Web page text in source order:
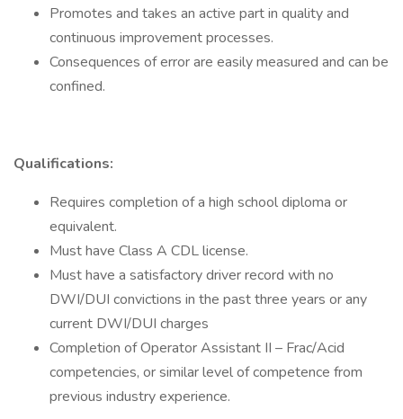
Promotes and takes an active part in quality and
continuous improvement processes.
Consequences of error are easily measured and can be
confined.
Qualifications:
Requires completion of a high school diploma or
equivalent.
Must have Class A CDL license.
Must have a satisfactory driver record with no
DWI/DUI convictions in the past three years or any
current DWI/DUI charges
Completion of Operator Assistant II – Frac/Acid
competencies, or similar level of competence from
previous industry experience.